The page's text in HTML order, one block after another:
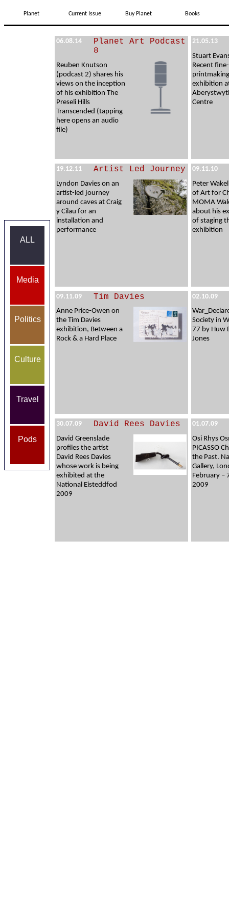
Planet Current Issue Buy Planet Books
ALL
Media
Politics
Culture
Travel
Pods
06.08.14
Planet Art Podcast
8
Reuben Knutson
(podcast 2) shares his
views on the inception
of his exhibition The
Preseli Hills
Transcended (tapping
here opens an audio
file)
21.05.13
Stuart
Recent
exhibition
Centre
19.12.11 Artist Led Journey
Lyndon Davies on an
artist-led journey
around caves at Craig
y Cilau for an
installation and
performance
09.11.10
Peter
of Art for
MOMA
about his
of staging
exhibition
09.11.09 Tim Davies
Anne Price-Owen on
the Tim Davies
exhibition, Between a
Rock & a Hard Place
02.10.09
Society in
77 by Huw
Jones
30.07.09 David Rees Davies
David Greenslade
profiles the artist
David Rees Davies
whose work is being
exhibited at the
National Eisteddfod
2009
01.07.09
Osi Rhys
PICASSO
the Past.
Gallery,
February –
2009